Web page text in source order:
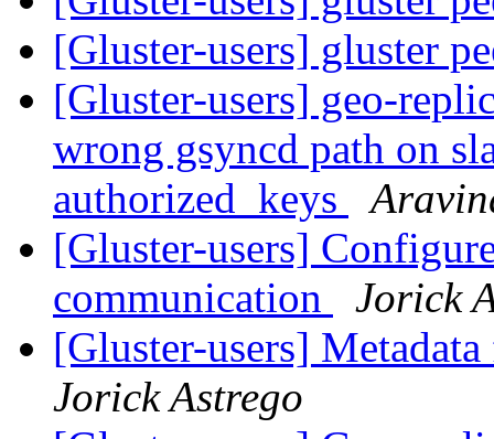
[Gluster-users] gluster
[Gluster-users] geo-
wrong gsyncd path on
authorized_keys
[Gluster-users]
communication
Jorick
[Gluster-users]
Jorick Astrego